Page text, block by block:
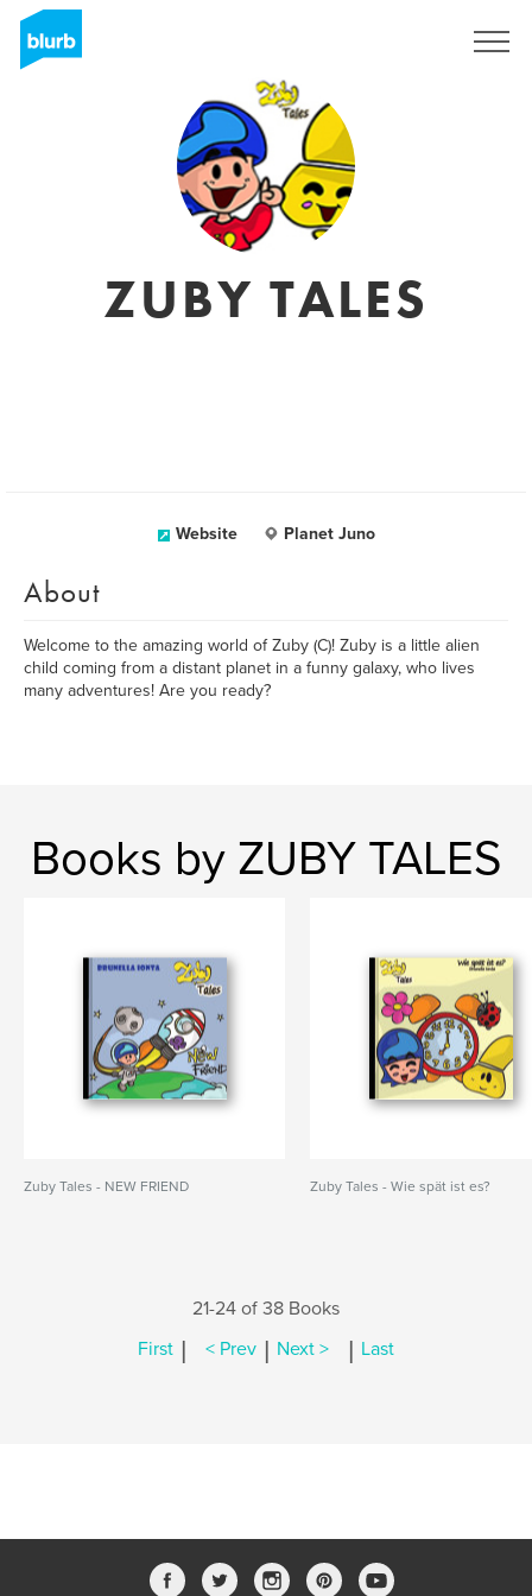
ZUBY TALES
Website Planet Juno
About
Welcome to the amazing world of Zuby (C)! Zuby is a little alien
child coming from a distant planet in a funny galaxy, who lives
many adventures! Are you ready?
Books by ZUBY TALES
Zuby Tales - NEW FRIEND Zuby Tales - Wie spät ist es?
21-24 of 38 Books
First | < Prev | Next > | Last